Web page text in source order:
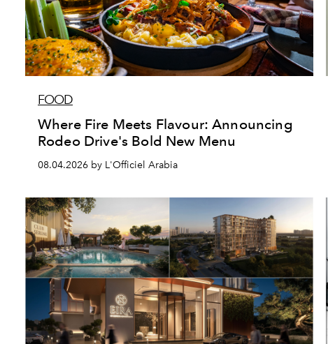
FOOD
Where Fire Meets Flavour: Announcing
Rodeo Drive's Bold New Menu
08.04.2026 by L'Officiel Arabia